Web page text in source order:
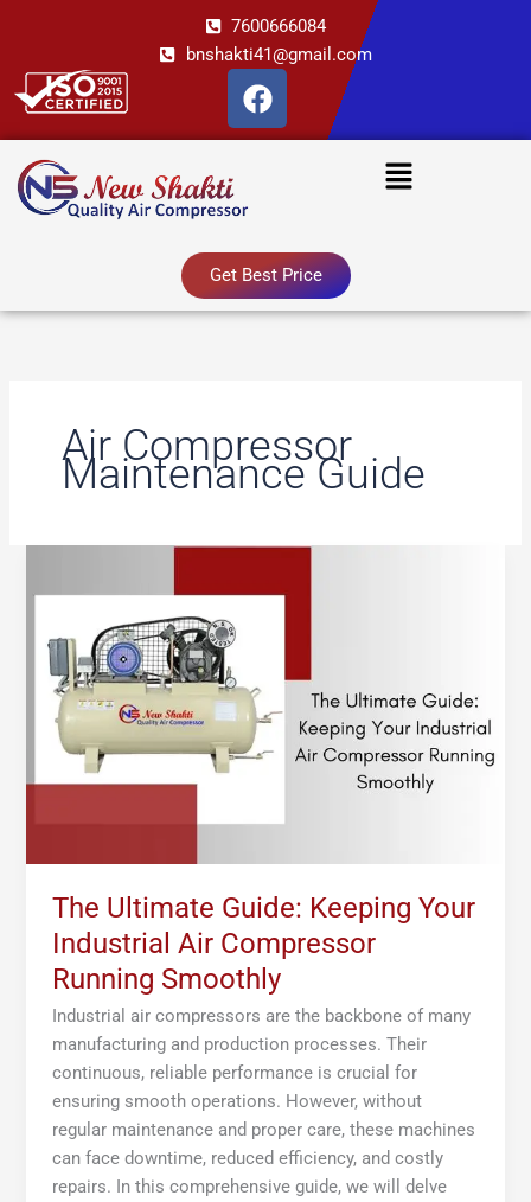
content
7600666084
bnshakti41@gmail.com
F
a
c
o
k
Menu
Get Best Price
Air Compressor
Maintenance Guide
The Ultimate Guide: Keeping Your
Industrial Air Compressor
Running Smoothly
Industrial air compressors are the backbone of many
manufacturing and production processes. Their
continuous, reliable performance is crucial for
ensuring smooth operations. However, without
regular maintenance and proper care, these machines
can face downtime, reduced efficiency, and costly
repairs. In this comprehensive guide, we will delve
Keeping
Your
Industrial
Air
Compressor
Running